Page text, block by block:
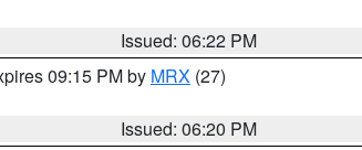
Issued: 06:22 PM
09:15 PM by MRX (27)
Issued: 06:20 PM